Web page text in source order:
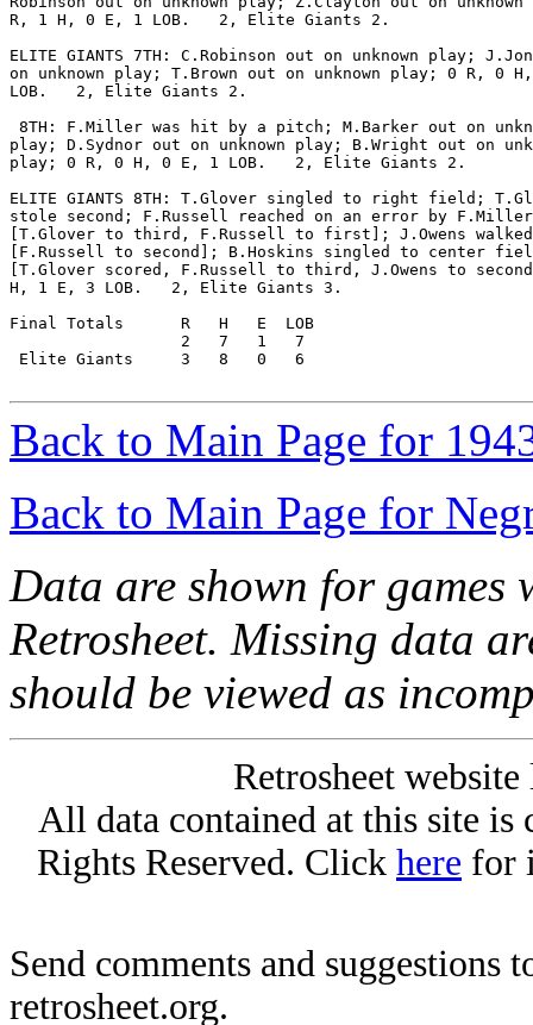
R, 1 H, 0 E, 1 LOB.   2, Elite Giants 2.
ELITE GIANTS 7TH: C.Robinson out on unknown play;
on unknown play; T.Brown out on unknown play; 0 R, 0
LOB.   2, Elite Giants 2.
8TH: F.Miller was hit by a pitch; M.Barker out on
play; D.Sydnor out on unknown play; B.Wright out on
play; 0 R, 0 H, 0 E, 1 LOB.   2, Elite Giants 2.
ELITE GIANTS 8TH: T.Glover singled to right field;
stole second; F.Russell reached on an error by F.Miller
[T.Glover to third, F.Russell to first]; J.Owens walked
[F.Russell to second]; B.Hoskins singled to center
[T.Glover scored, F.Russell to third, J.Owens to
H, 1 E, 3 LOB.   2, Elite Giants 3.
Final Totals      R   H   E  LOB
                  2   7   1   7
Elite Giants     3   8   0   6
Back to Main Page for
Back to Main Page for
Data are shown for games
Retrosheet. Missing data
should be viewed as
Retrosheet
All data contained at this site
Rights Reserved. Click here for
Send comments and suggestions
retrosheet.org.